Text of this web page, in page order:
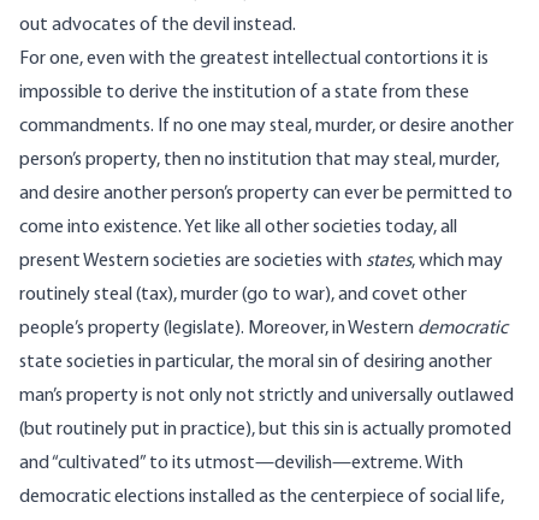
out advocates of the devil instead.
For one, even with the greatest intellectual contortions it is
impossible to derive the institution of a state from these
commandments. If no one may steal, murder, or desire another
person’s property, then no institution that may steal, murder,
and desire another person’s property can ever be permitted to
come into existence. Yet like all other societies today, all
present Western societies are societies with states, which may
routinely steal (tax), murder (go to war), and covet other
people’s property (legislate). Moreover, in Western democratic
state societies in particular, the moral sin of desiring another
man’s property is not only not strictly and universally outlawed
(but routinely put in practice), but this sin is actually promoted
and “cultivated” to its utmost—devilish—extreme. With
democratic elections installed as the centerpiece of social life,